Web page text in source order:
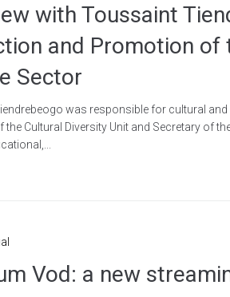
with Toussaint
and Promotion of
Sector
was responsible for cultural
the Cultural Diversity Unit and Secretary of
Vod: a new